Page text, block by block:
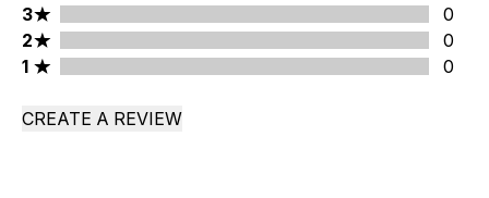
3 stars rating 0 reviews
3
0
2 stars rating 0 reviews
2
0
1 stars rating 0 reviews
1 0
CREATE A REVIEW